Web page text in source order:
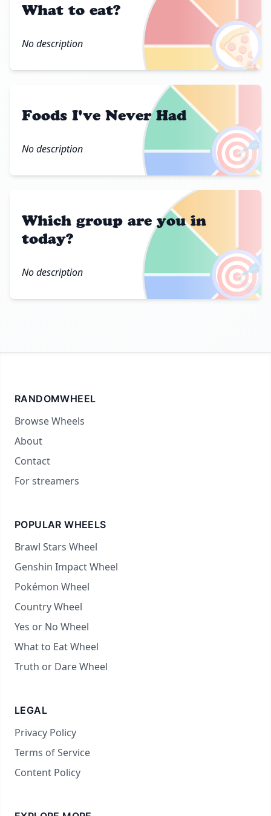
🍕
What to eat?
No description
🎯
Foods I've Never Had
No description
🎯
Which group are you in
today?
No description
RANDOMWHEEL
Browse Wheels
About
Contact
For streamers
POPULAR WHEELS
Brawl Stars Wheel
Genshin Impact Wheel
Pokémon Wheel
Country Wheel
Yes or No Wheel
What to Eat Wheel
Truth or Dare Wheel
LEGAL
Privacy Policy
Terms of Service
Content Policy